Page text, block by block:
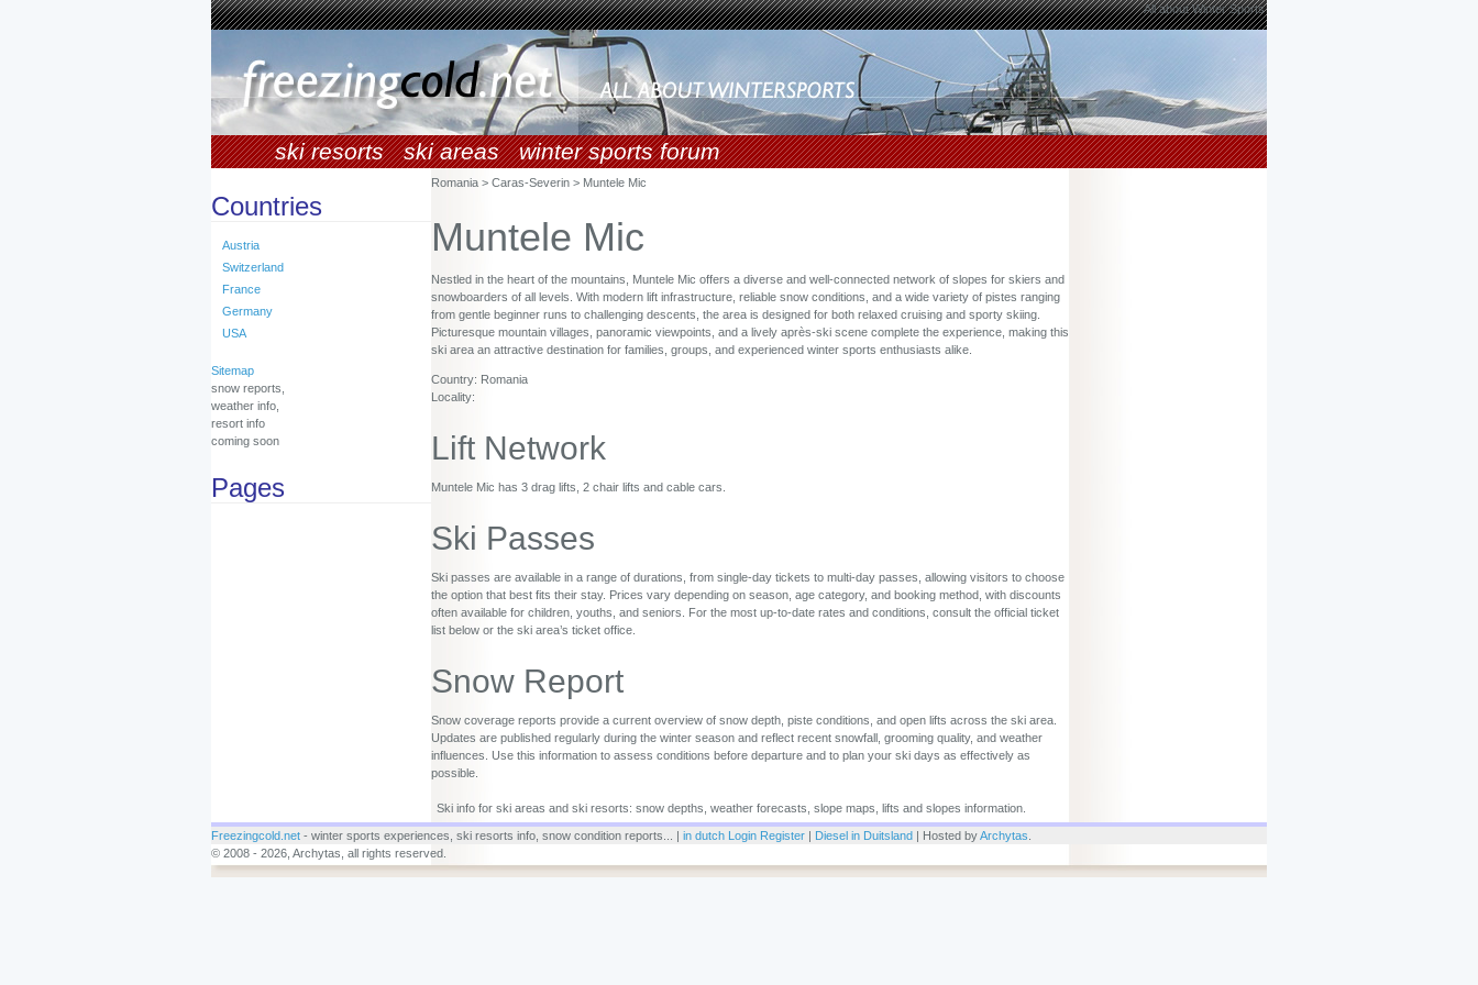
All about Winter Sports
ski resorts ski areas winter sports forum
Countries
Austria
Switzerland
France
Germany
USA
Sitemap
snow reports,
weather info,
resort info
coming soon
Pages
Romania > Caras-Severin > Muntele Mic
Muntele Mic
Nestled in the heart of the mountains, Muntele Mic offers a diverse and well-connected network of slopes for skiers and
snowboarders of all levels. With modern lift infrastructure, reliable snow conditions, and a wide variety of pistes ranging
from gentle beginner runs to challenging descents, the area is designed for both relaxed cruising and sporty skiing.
Picturesque mountain villages, panoramic viewpoints, and a lively après-ski scene complete the experience, making this
ski area an attractive destination for families, groups, and experienced winter sports enthusiasts alike.
Country: Romania
Locality:
Lift Network
Muntele Mic has 3 drag lifts, 2 chair lifts and cable cars.
Ski Passes
Ski passes are available in a range of durations, from single-day tickets to multi-day passes, allowing visitors to choose
the option that best fits their stay. Prices vary depending on season, age category, and booking method, with discounts
often available for children, youths, and seniors. For the most up-to-date rates and conditions, consult the official ticket
list below or the ski area’s ticket office.
Snow Report
Snow coverage reports provide a current overview of snow depth, piste conditions, and open lifts across the ski area.
Updates are published regularly during the winter season and reflect recent snowfall, grooming quality, and weather
influences. Use this information to assess conditions before departure and to plan your ski days as effectively as
possible.
Ski info for ski areas and ski resorts: snow depths, weather forecasts, slope maps, lifts and slopes information.
Freezingcold.net - winter sports experiences, ski resorts info, snow condition reports... | in dutch Login Register | Diesel in Duitsland | Hosted byArchytas
© 2008 - 2026, Archytas, all rights reserved.